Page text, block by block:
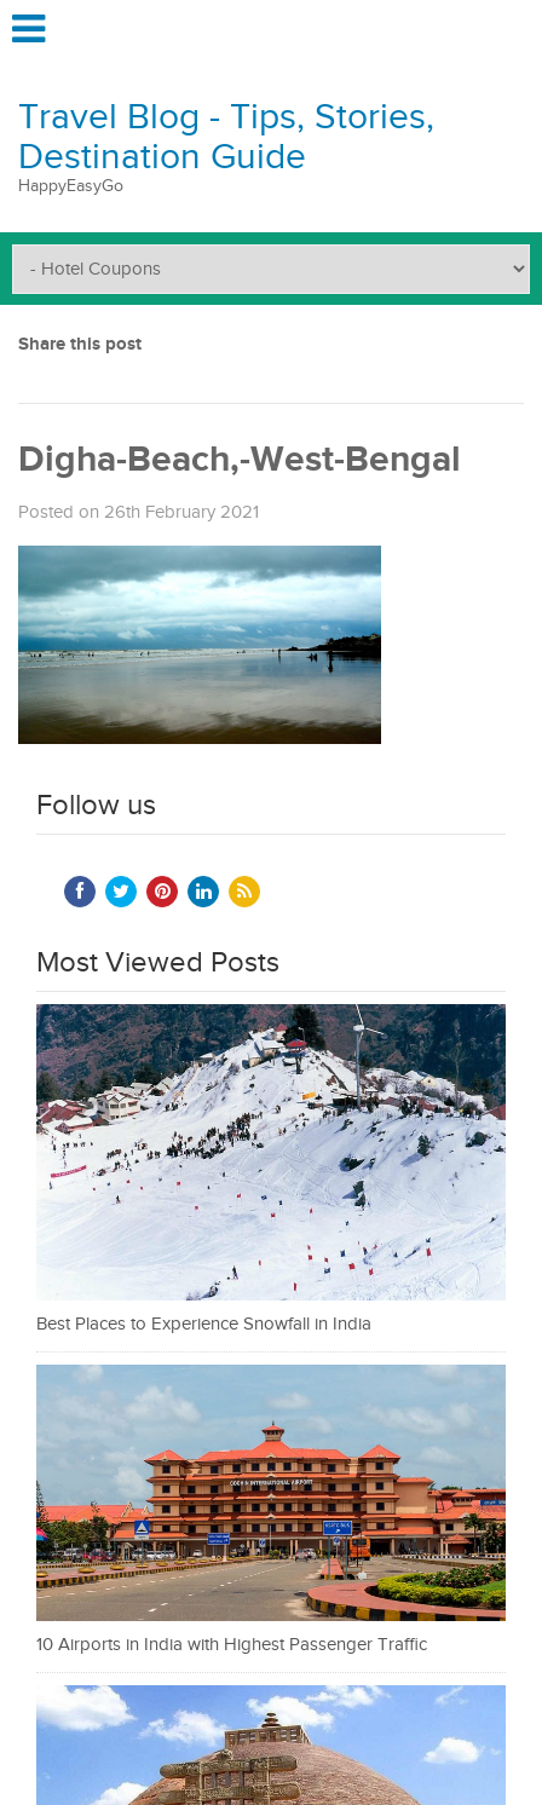
Travel Blog - Tips, Stories,
Destination Guide
HappyEasyGo
Share this post
Digha-Beach,-West-Bengal
Posted on 26th February 2021
Follow us
Most Viewed Posts
Best Places to Experience Snowfall in India
10 Airports in India with Highest Passenger Traffic